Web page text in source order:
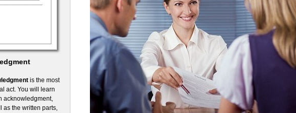
is the most
act. You will learn
acknowledgment,
as the written parts,